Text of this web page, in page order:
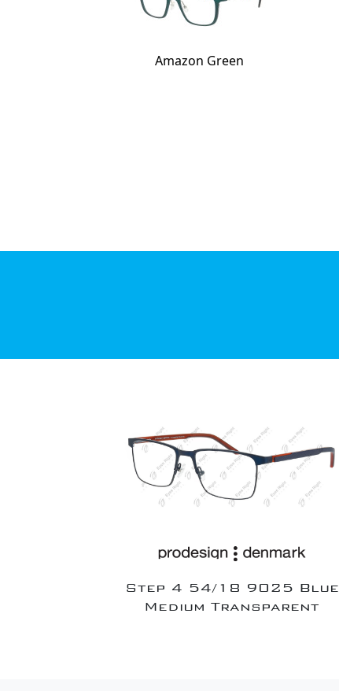
Amazon Green
Step 4 54/18 9025 Blue
Medium Transparent